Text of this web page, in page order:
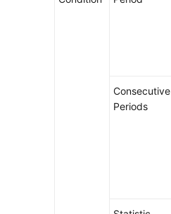
Creating
Consecutive
Periods